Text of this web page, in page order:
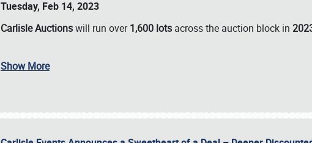
Tuesday, Feb 14, 2023
Carlisle Auctionswill run over1,600 lots across the auction block in
Show More